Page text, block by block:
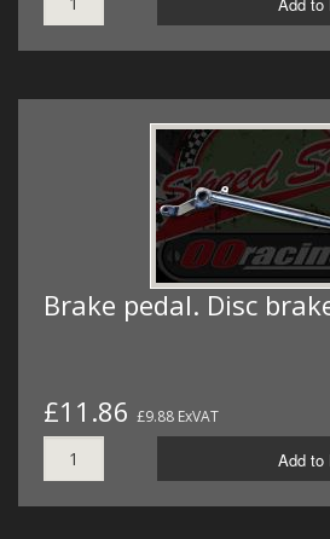
Brake pedal. Disc
£11.86 £9.88 ExVAT
Add to